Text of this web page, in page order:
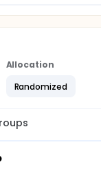
of GCs taper.
Allocation
Randomized